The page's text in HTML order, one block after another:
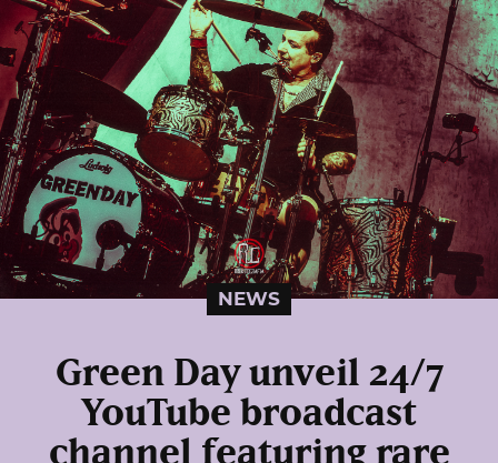
NEWS
Green Day unveil 24/7
YouTube broadcast
channel featuring rare